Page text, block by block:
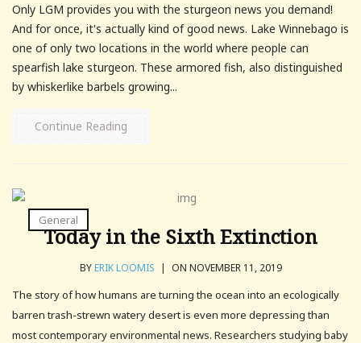
Only LGM provides you with the sturgeon news you demand!
And for once, it's actually kind of good news. Lake Winnebago is
one of only two locations in the world where people can
spearfish lake sturgeon. These armored fish, also distinguished
by whiskerlike barbels growing...
Continue Reading
General
Today in the Sixth Extinction
BYERIK LOOMIS | ON NOVEMBER 11, 2019
The story of how humans are turning the ocean into an ecologically
barren trash-strewn watery desert is even more depressing than
most contemporary environmental news. Researchers studying baby